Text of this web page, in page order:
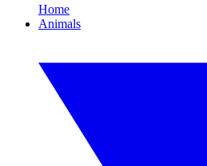
Home
Animals